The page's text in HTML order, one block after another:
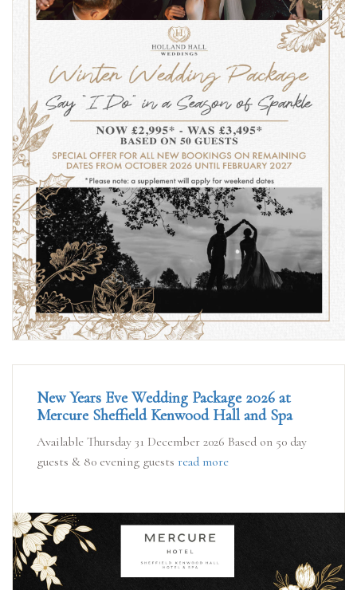
New Years Eve Wedding Package 2026 at
Mercure Sheffield Kenwood Hall and Spa
Available Thursday 31 December 2026 Based on 50 day
guests & 80 evening guests read more